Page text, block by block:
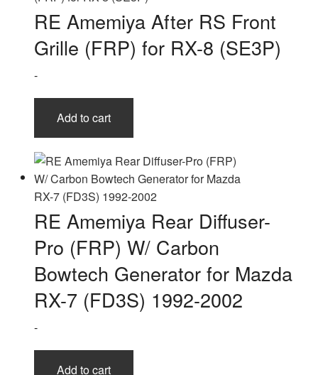
RE Amemiya After RS Front
Grille (FRP) for RX-8 (SE3P)
-
Add to cart
RE Amemiya Rear Diffuser-
Pro (FRP) W/ Carbon
Bowtech Generator for Mazda
RX-7 (FD3S) 1992-2002
-
Add to cart